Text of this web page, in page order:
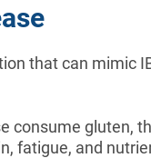
that can mimic
consume gluten,
fatigue, and